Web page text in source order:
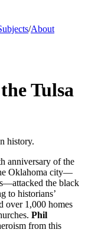
/About
Tulsa
history.
anniversary of the
Oklahoma city—
the black
to historians’
over 1,000 homes
Phil
from this